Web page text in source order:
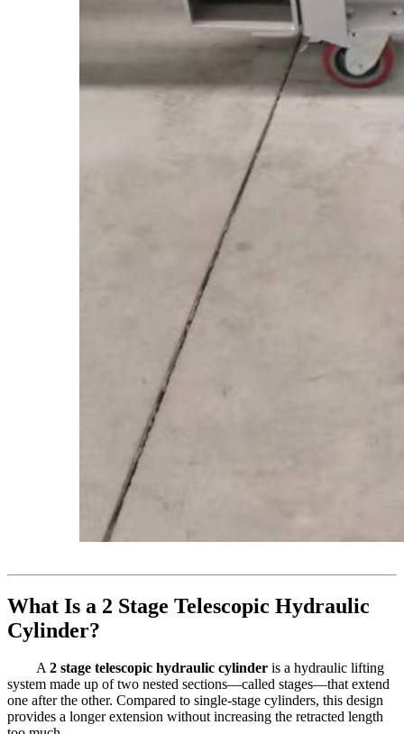
What Is a 2 Stage Telescopic Hydraulic
Cylinder?
A2 stage telescopic hydraulic cylinder is a hydraulic lifting
system made up of two nested sections—called stages—that extend
one after the other. Compared to single-stage cylinders, this design
provides a longer extension without increasing the retracted length